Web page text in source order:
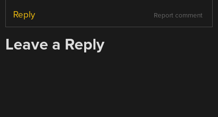
Report comment
Reply
Leave a Reply